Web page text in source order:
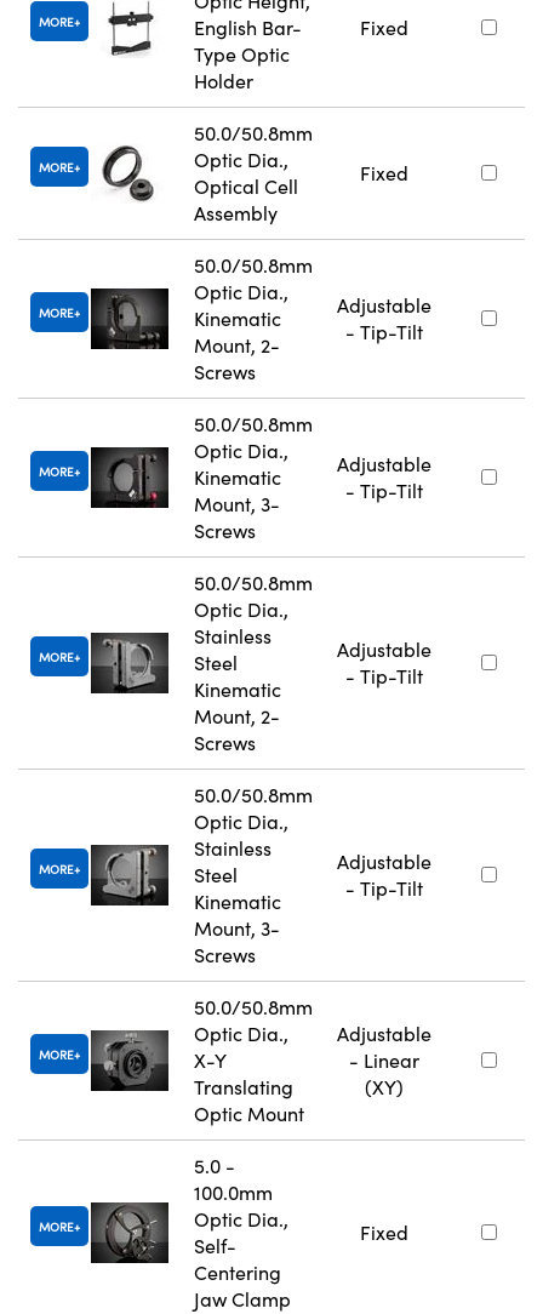
MORE
English Bar-
Type Optic
Holder
Fixed
MORE
50.0/50.8mm
Optic Dia.,
Optical Cell
Assembly
Fixed
MORE
50.0/50.8mm
Optic Dia.,
Kinematic
Mount, 2-
Screws
Adjustable
- Tip-Tilt
MORE
50.0/50.8mm
Optic Dia.,
Kinematic
Mount, 3-
Screws
Adjustable
- Tip-Tilt
MORE
50.0/50.8mm
Optic Dia.,
Stainless
Steel
Kinematic
Mount, 2-
Screws
Adjustable
- Tip-Tilt
MORE
50.0/50.8mm
Optic Dia.,
Stainless
Steel
Kinematic
Mount, 3-
Screws
Adjustable
- Tip-Tilt
MORE
50.0/50.8mm
Optic Dia.,
X-Y
Translating
Optic Mount
Adjustable
- Linear
(XY)
MORE
5.0 -
100.0mm
Optic Dia.,
Self-
Centering
Jaw Clamp
Fixed